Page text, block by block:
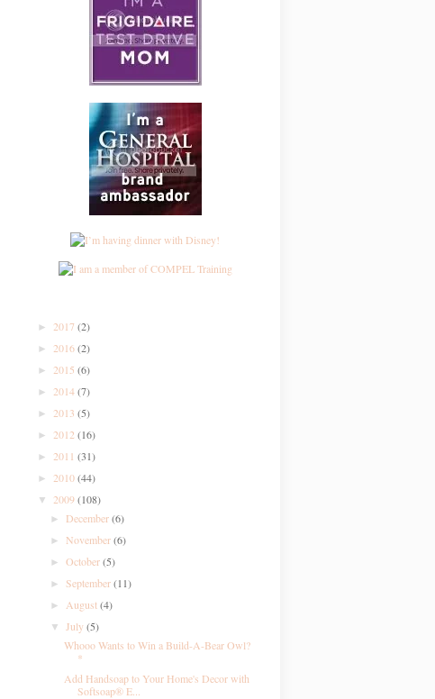
► 2017 (2)
► 2016(2)
► 2015 (6)
► 2014(7)
► 2013 (5)
► 2012 (16)
► 2011 (31)
► 2010(44)
▼ 2009(108)
► December(6)
►November(6)
►October(5)
►September(11)
►August(4)
▼July(5)
Whooo Wants to Win a Build-A-Bear Owl?
*
Add Handsoap to Your Home's Decor with
Softsoap® E...